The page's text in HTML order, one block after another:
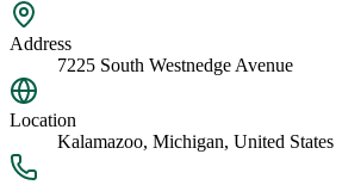
Address
7225 South Westnedge Avenue
Location
Kalamazoo, Michigan, United States